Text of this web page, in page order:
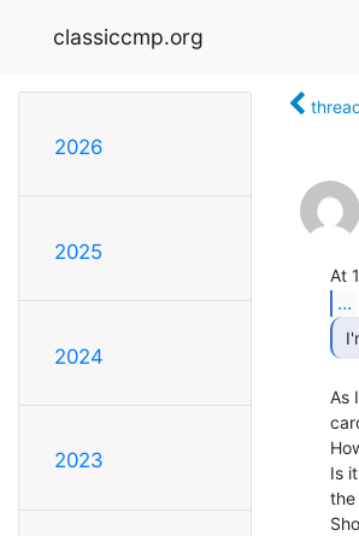
classiccmp.org
2026
2025
2024
2023
...
As
Is
the